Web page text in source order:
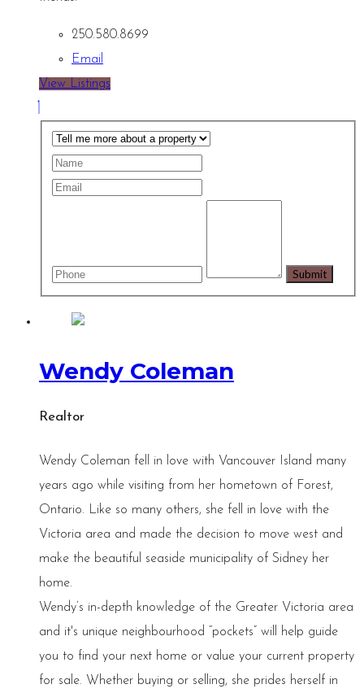
250.580.8699
Email
View Listings
Wendy Coleman
Realtor
Wendy Coleman fell in love with Vancouver Island many
years ago while visiting from her hometown of Forest,
Ontario. Like so many others, she fell in love with the
Victoria area and made the decision to move west and
make the beautiful seaside municipality of Sidney her
home.
Wendy’s in-depth knowledge of the Greater Victoria area
and it's unique neighbourhood “pockets” will help guide
you to find your next home or value your current property
for sale. Whether buying or selling, she prides herself in